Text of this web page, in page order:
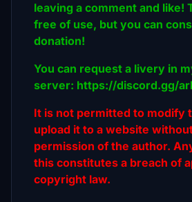
leaving a comment and like!
free of use, but you can
donation!
You can request a livery in
server: https://discord.gg/
It is not permitted to modify
upload it to a website
permission of the author.
this constitutes a breach of
copyright law.